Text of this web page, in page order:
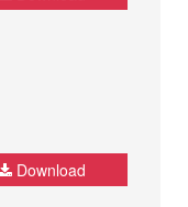
Download